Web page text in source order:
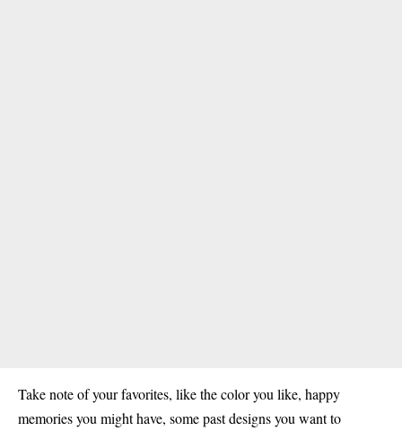
Take note of your favorites, like the color you like, happy
memories you might have, some past designs you want to